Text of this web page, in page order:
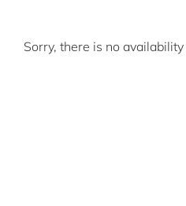
Sorry, there is no